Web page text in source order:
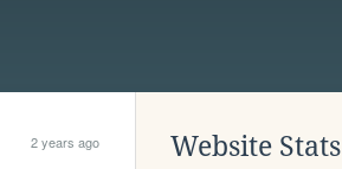
2 years ago Website Stats